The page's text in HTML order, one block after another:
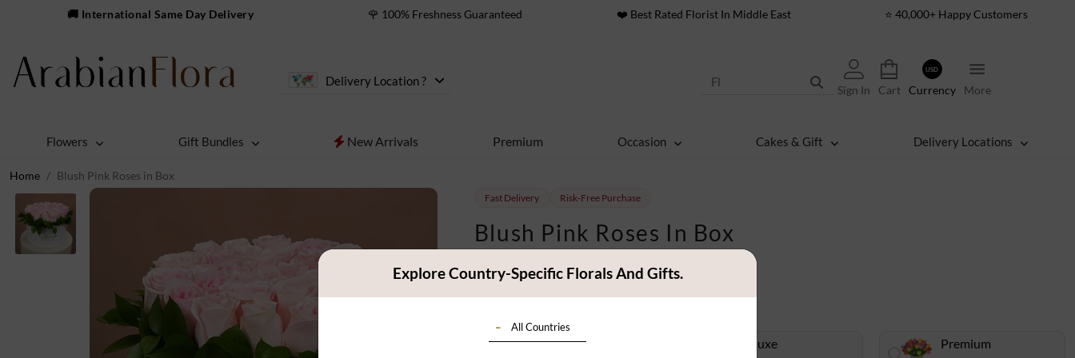
🚚 International Same Day Delivery 🌹 100% Freshness Guaranteed ❤️ Best Rated Florist In Middle East ⭐ 40,000+ Happy Customers
Delivery Location ?
Sign In Cart
USD
Currency More
Flowers Gift Bundles New Arrivals Premium Occasion Cakes & Gift Delivery Locations
Home Blush Pink Roses in Box
Fast Delivery Risk-Free Purchase
Blush Pink Roses In Box
36 ratings
$ 85
Classic Deluxe Premium
Explore Country-Specific Florals And Gifts.
All Countries